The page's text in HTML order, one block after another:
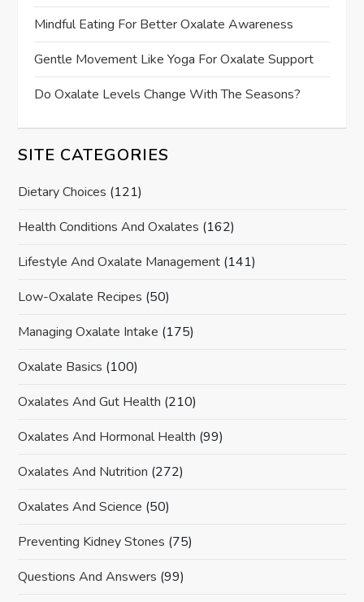
Mindful Eating For Better Oxalate Awareness
Gentle Movement Like Yoga For Oxalate Support
Do Oxalate Levels Change With The Seasons?
SITE CATEGORIES
Dietary Choices (121)
Health Conditions And Oxalates (162)
Lifestyle And Oxalate Management (141)
Low-Oxalate Recipes (50)
Managing Oxalate Intake (175)
Oxalate Basics (100)
Oxalates And Gut Health (210)
Oxalates And Hormonal Health (99)
Oxalates And Nutrition (272)
Oxalates And Science (50)
Preventing Kidney Stones (75)
Questions And Answers (99)